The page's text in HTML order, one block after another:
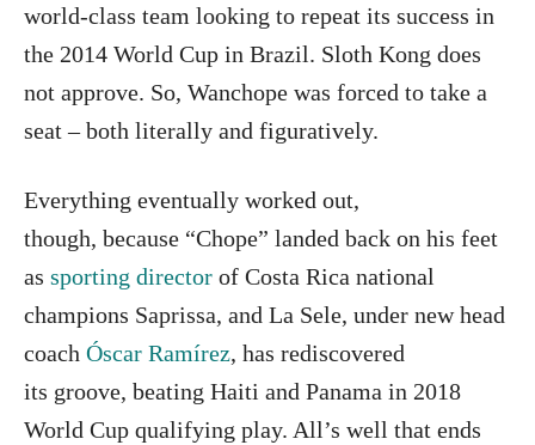
world-class team looking to repeat its success in
the 2014 World Cup in Brazil. Sloth Kong does
not approve. So, Wanchope was forced to take a
seat – both literally and figuratively.
Everything eventually worked out,
though, because “Chope” landed back on his feet
as sporting director of Costa Rica national
champions Saprissa, and La Sele, under new head
coach Óscar Ramírez, has rediscovered
its groove, beating Haiti and Panama in 2018
World Cup qualifying play. All’s well that ends